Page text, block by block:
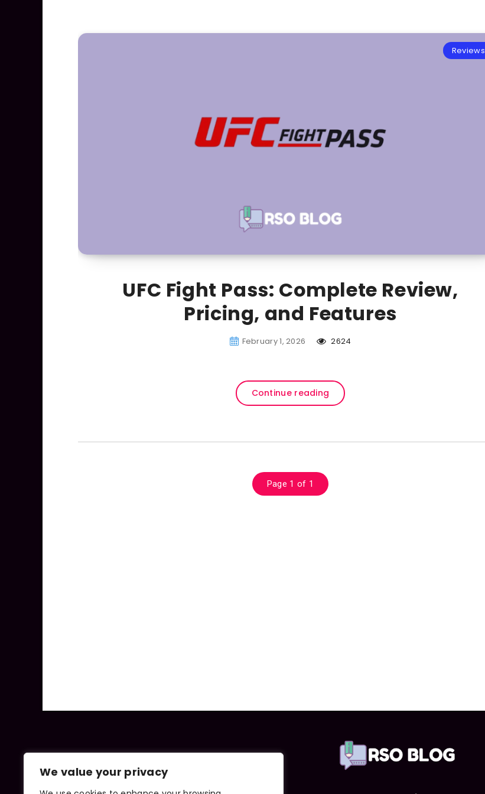
We value your privacy
Reviews
UFC Fight Pass: Complete Review,
Pricing, and Features
February 1, 2026 2624
Continue reading
Page 1 of 1